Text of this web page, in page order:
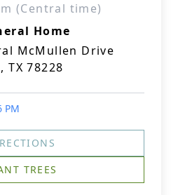
(Central time)
Home
McMullen Drive
TX 78228
PM
TREES